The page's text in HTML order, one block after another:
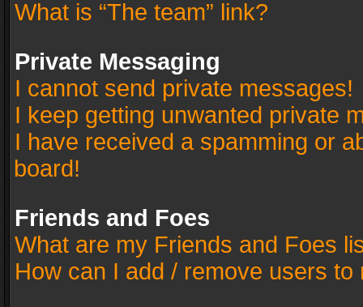
What is “The team” link?
Private Messaging
I cannot send private messages!
I keep getting unwanted private
I have received a spamming or
board!
Friends and Foes
What are my Friends and Foes
How can I add / remove users